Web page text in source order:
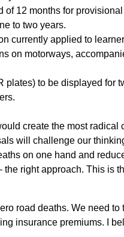
of 12 months for
to two years.
currently applied to
on motorways,
plates) to be displayed for
create the most
will challenge our
on one hand and
right approach. This is
road deaths. We need
insurance premiums. I